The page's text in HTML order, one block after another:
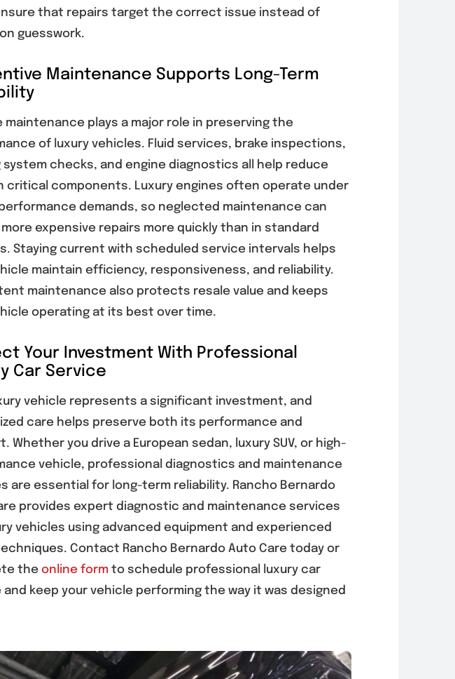
that repairs target the correct issue instead of
guesswork.
Maintenance Supports Long-Term
maintenance plays a major role in preserving the
of luxury vehicles. Fluid services, brake inspections,
system checks, and engine diagnostics all help reduce
critical components. Luxury engines often operate under
demands, so neglected maintenance can
more expensive repairs more quickly than in standard
Staying current with scheduled service intervals helps
maintain efficiency, responsiveness, and reliability.
maintenance also protects resale value and keeps
operating at its best over time.
Your Investment With Professional
Car Service
vehicle represents a significant investment, and
care helps preserve both its performance and
Whether you drive a European sedan, luxury SUV, or high-
vehicle, professional diagnostics and maintenance
are essential for long-term reliability. Rancho Bernardo
provides expert diagnostic and maintenance services
vehicles using advanced equipment and experienced
Contact Rancho Bernardo Auto Care today or
the online formto schedule professional luxury car
and keep your vehicle performing the way it was designed